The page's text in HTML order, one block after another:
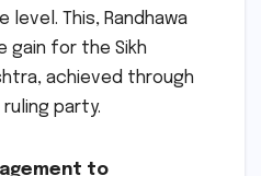
This, Randhawa
gain for the Sikh
achieved through
party.
to